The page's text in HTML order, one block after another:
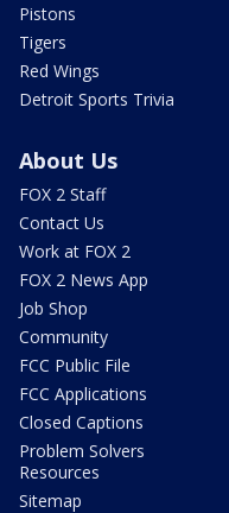
Pistons
Tigers
Red Wings
Detroit Sports Trivia
About Us
FOX 2 Staff
Contact Us
Work at FOX 2
FOX 2 News App
Job Shop
Community
FCC Public File
FCC Applications
Closed Captions
Problem Solvers
Resources
Sitemap